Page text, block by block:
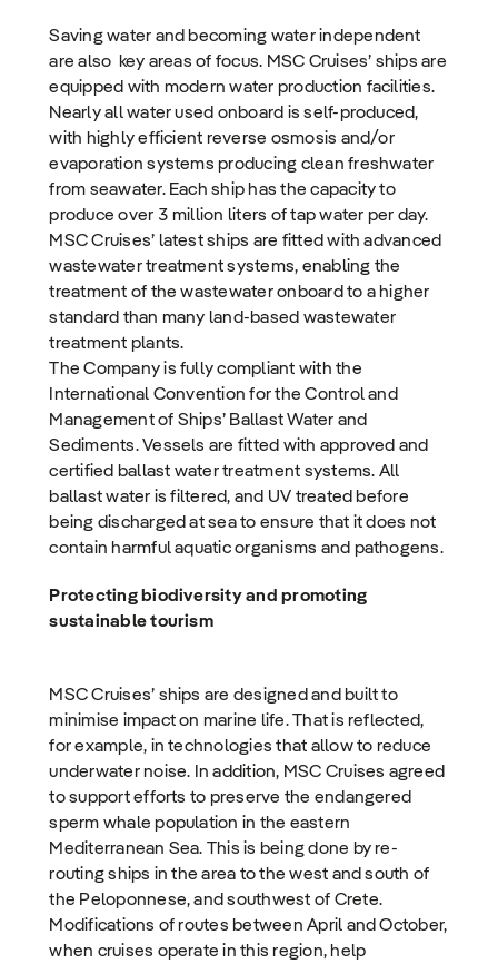
Saving water and becoming water independent
are also key areas of focus. MSC Cruises’ ships are
equipped with modern water production facilities.
Nearly all water used onboard is self-produced,
with highly efficient reverse osmosis and/or
evaporation systems producing clean freshwater
from seawater. Each ship has the capacity to
produce over 3 million liters of tap water per day.
MSC Cruises’ latest ships are fitted with advanced
wastewater treatment systems, enabling the
treatment of the wastewater onboard to a higher
standard than many land-based wastewater
treatment plants.
The Company is fully compliant with the
International Convention for the Control and
Management of Ships’ Ballast Water and
Sediments. Vessels are fitted with approved and
certified ballast water treatment systems. All
ballast water is filtered, and UV treated before
being discharged at sea to ensure that it does not
contain harmful aquatic organisms and pathogens.
Protecting biodiversity and promoting
sustainable tourism
MSC Cruises’ ships are designed and built to
minimise impact on marine life. That is reflected,
for example, in technologies that allow to reduce
underwater noise. In addition, MSC Cruises agreed
to support efforts to preserve the endangered
sperm whale population in the eastern
Mediterranean Sea. This is being done by re-
routing ships in the area to the west and south of
the Peloponnese, and southwest of Crete.
Modifications of routes between April and October,
when cruises operate in this region, help